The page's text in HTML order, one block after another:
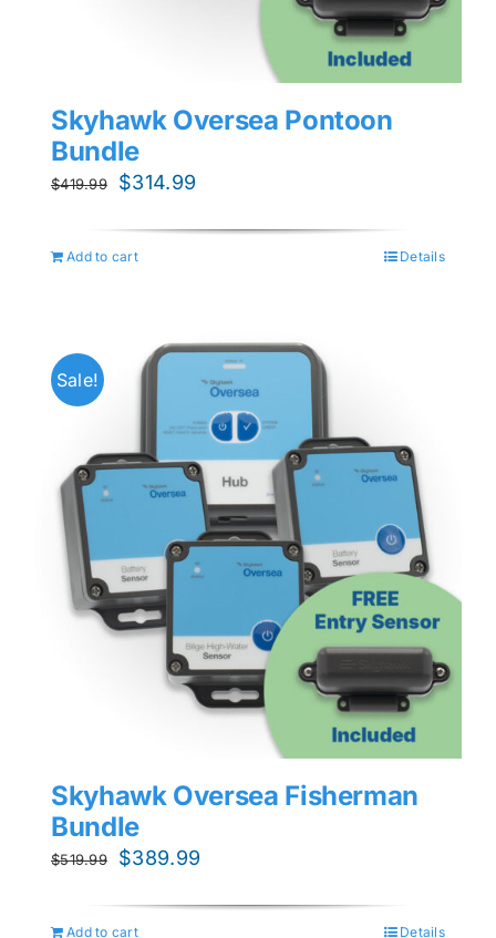
Skyhawk Oversea Pontoon
Bundle
$419.99
Original
$314.99
is:
Add to cart Details
Sale!
Skyhawk Oversea Fisherman
Bundle
$519.99
Original
$389.99
is:
Add to cart Details